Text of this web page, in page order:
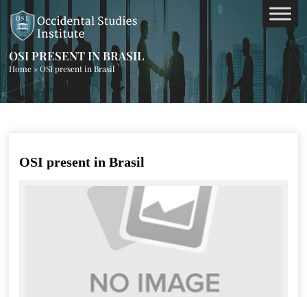
OSI PRESENT IN BRASIL
Home»OSI present in Brasil
OSI present in Brasil